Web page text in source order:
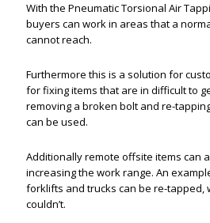
With the Pneumatic Torsional Air
buyers can work in areas that a
cannot reach.
Furthermore this is a solution for
for fixing items that are in difficult to
removing a broken bolt and re-
can be used.
Additionally remote offsite items can
increasing the work range. An
forklifts and trucks can be re-
couldn’t.